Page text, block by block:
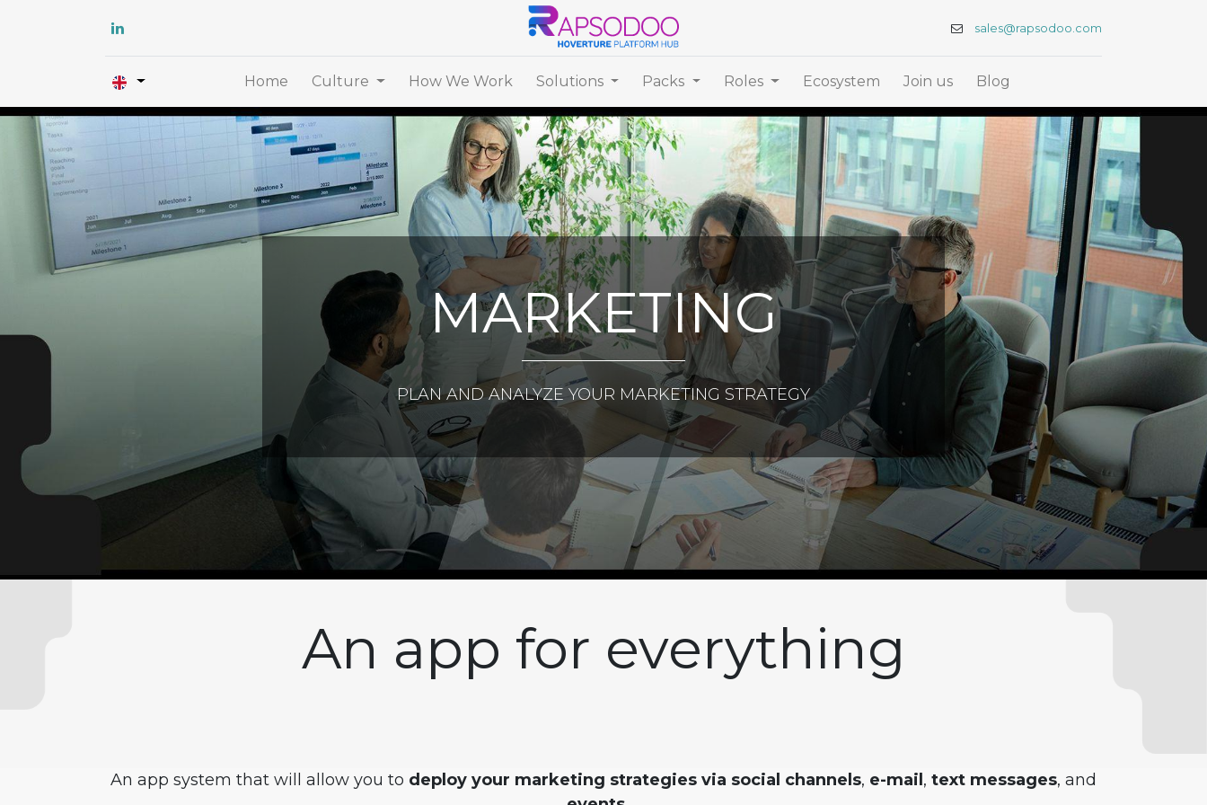
sales@rapsodoo.com
Home Culture How We Work Solutions Packs Roles Ecosystem Join us Blog
MARKETING
PLAN AND ANALYZE YOUR MARKETING STRATEGY
An app for everything
An app system that will allow you to deploy your marketing strategies via social channels, e-mail , text messages, and